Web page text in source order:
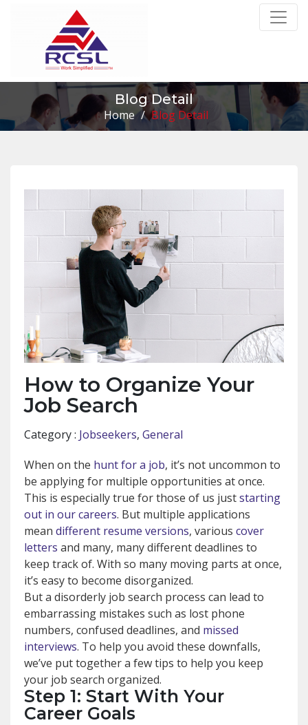
Blog Detail
Home / Blog Detail
How to Organize Your
Job Search
Category : Jobseekers, General
When on the hunt for a job, it’s not uncommon to
be applying for multiple opportunities at once.
This is especially true for those of us juststarting
out in our careers. But multiple applications
mean different resume versions, various cover
letters and many, many different deadlines to
keep track of. With so many moving parts at once,
it’s easy to become disorganized.
But a disorderly job search process can lead to
embarrassing mistakes such as lost phone
numbers, confused deadlines, and missed
interviews. To help you avoid these downfalls,
we’ve put together a few tips to help you keep
your job search organized.
Step 1: Start With Your
Career Goals